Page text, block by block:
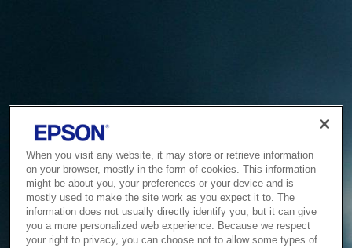
When you visit any website, it may store or retrieve information
on your browser, mostly in the form of cookies. This information
might be about you, your preferences or your device and is
mostly used to make the site work as you expect it to. The
information does not usually directly identify you, but it can give
you a more personalized web experience. Because we respect
your right to privacy, you can choose not to allow some types of